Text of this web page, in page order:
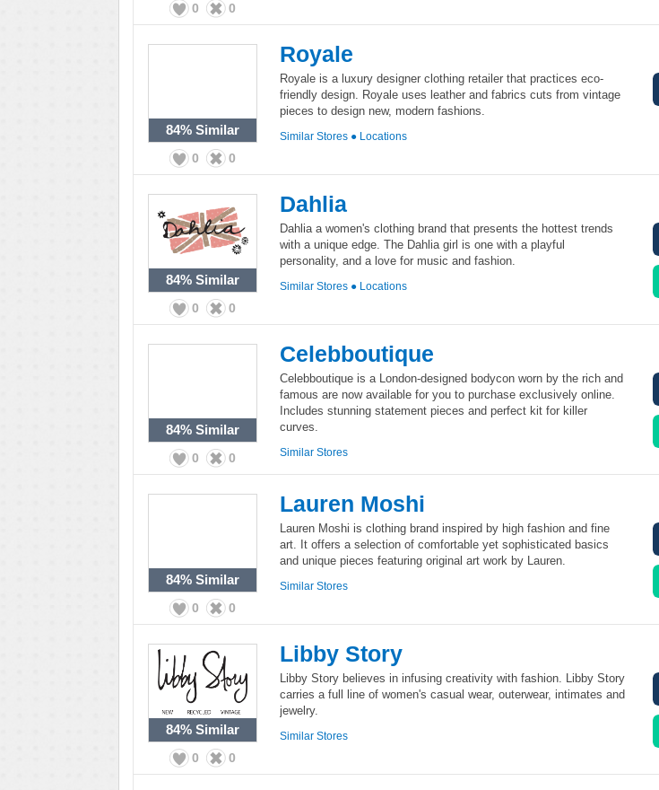
0 0
84% Similar
0 0
Royale
Royale is a luxury designer clothing retailer that practices eco-
friendly design. Royale uses leather and fabrics cuts from vintage
pieces to design new, modern fashions.
Similar Stores ● Locations
84% Similar
0 0
Dahlia
Dahlia a women's clothing brand that presents the hottest trends
with a unique edge. The Dahlia girl is one with a playful
personality, and a love for music and fashion.
Similar Stores ● Locations
84% Similar
0 0
Celebboutique
Celebboutique is a London-designed bodycon worn by the rich and
famous are now available for you to purchase exclusively online.
Includes stunning statement pieces and perfect kit for killer
curves.
Similar Stores
84% Similar
0 0
Lauren Moshi
Lauren Moshi is clothing brand inspired by high fashion and fine
art. It offers a selection of comfortable yet sophisticated basics
and unique pieces featuring original art work by Lauren.
Similar Stores
84% Similar
0 0
Libby Story
Libby Story believes in infusing creativity with fashion. Libby Story
carries a full line of women's casual wear, outerwear, intimates and
jewelry.
Similar Stores